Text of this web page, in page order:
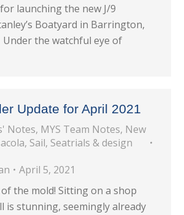
launching the new J/9
Boatyard in Barrington,
Under the watchful eye of
Update for April 2021
Notes, MYS Team Notes, New
, Sail, Seatrials & design
April 5, 2021
the mold! Sitting on a shop
is stunning, seemingly already